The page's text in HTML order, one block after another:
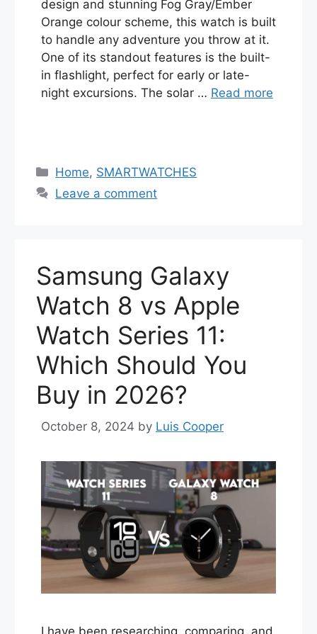
design and stunning Fog Gray/Ember
Orange colour scheme, this watch is built
to handle any adventure you throw at it.
One of its standout features is the built-
in flashlight, perfect for early or late-
night excursions. The solar … Read more
Categories
Home, SMARTWATCHES
Leave a comment
Samsung Galaxy
Watch 8 vs Apple
Watch Series 11:
Which Should You
Buy in 2026?
October 8, 2024 by Luis Cooper
I have been researching, comparing, and